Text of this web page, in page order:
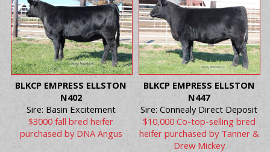
BLKCP EMPRESS ELLSTON
N402
Sire: Basin Excitement
$3000 fall bred heifer
purchased by DNA Angus
BLKCP EMPRESS ELLSTON
N447
Sire: Connealy Direct Deposit
$10,000 Co-top-selling bred
heifer purchased by Tanner &
Drew Mickey